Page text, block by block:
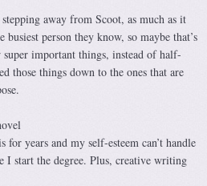
away from Scoot, as much as it
person they know, so maybe that’s
important things, instead of half-
those things down to the ones that are
for years and my self-esteem can’t handle
I start the degree. Plus, creative writing